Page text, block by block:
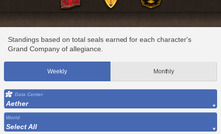
Standings based on total seals earned for each character's
Grand Company of allegiance.
Weekly Monthly
Data Center
Aether
World
Select All